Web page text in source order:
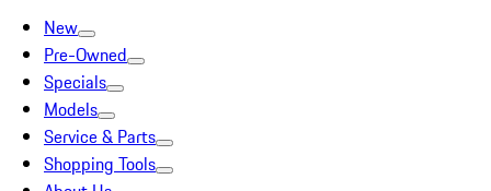
New
Pre-Owned
Specials
Models
Service & Parts
Shopping Tools